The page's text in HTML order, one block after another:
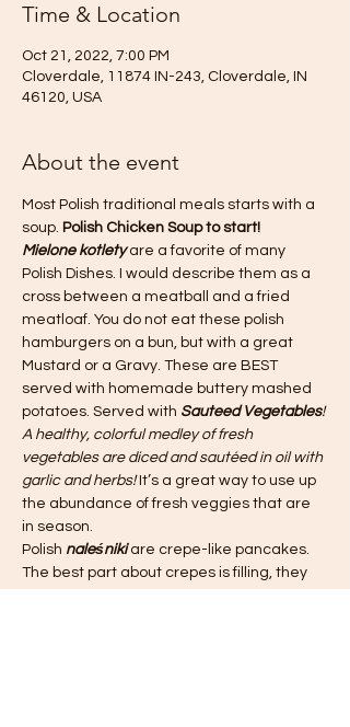
Time & Location
Oct 21, 2022, 7:00 PM
Cloverdale, 11874 IN-243, Cloverdale, IN
46120, USA
About the event
Most Polish traditional meals starts with a
soup. Polish Chicken Soup to start!
Mielone kotlety are a favorite of many
Polish Dishes. I would describe them as a
cross between a meatball and a fried
meatloaf. You do not eat these polish
hamburgers on a bun, but with a great
Mustard or a Gravy. These are BEST
served with homemade buttery mashed
potatoes. Served with Sauteed Vegetables!
A healthy, colorful medley of fresh
vegetables are diced and sautéed in oil with
garlic and herbs! It’s a great way to use up
the abundance of fresh veggies that are
in season.
Polish naleśniki are crepe-like pancakes.
The best part about crepes is filling, they